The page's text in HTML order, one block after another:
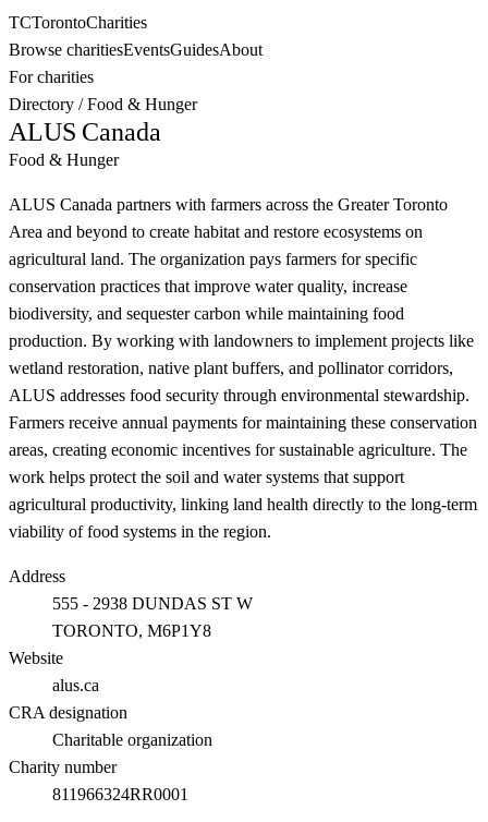
TCTorontoCharities
Browse charitiesEventsGuidesAbout
For charities
Directory /Food & Hunger
ALUS Canada
Food & Hunger
ALUS Canada partners with farmers across the Greater Toronto
Area and beyond to create habitat and restore ecosystems on
agricultural land. The organization pays farmers for specific
conservation practices that improve water quality, increase
biodiversity, and sequester carbon while maintaining food
production. By working with landowners to implement projects like
wetland restoration, native plant buffers, and pollinator corridors,
ALUS addresses food security through environmental stewardship.
Farmers receive annual payments for maintaining these conservation
areas, creating economic incentives for sustainable agriculture. The
work helps protect the soil and water systems that support
agricultural productivity, linking land health directly to the long-term
viability of food systems in the region.
Address
555 - 2938 DUNDAS ST W
TORONTO, M6P1Y8
Website
alus.ca
CRA designation
Charitable organization
Charity number
811966324RR0001